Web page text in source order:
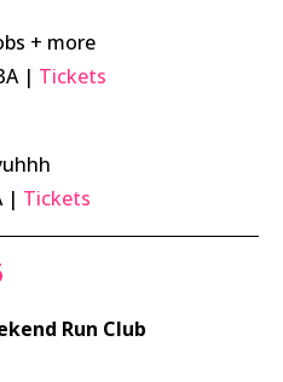
+ more
| Tickets
| Tickets
Run Club